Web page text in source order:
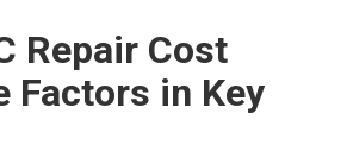
Repair Cost
Factors in Key